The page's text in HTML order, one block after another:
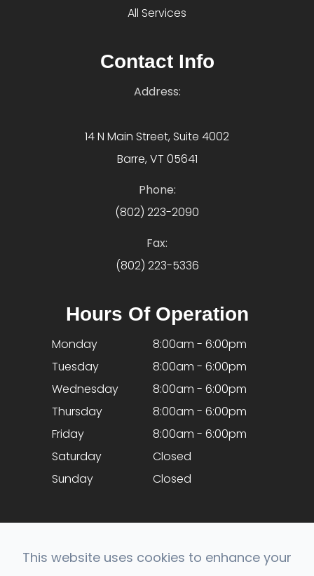
All Services
Contact Info
Address:
14 N Main Street, Suite 4002
Barre, VT 05641
Phone:
(802) 223-2090
Fax:
(802) 223-5336
Hours Of Operation
Monday
8:00am - 6:00pm
Tuesday
8:00am - 6:00pm
Wednesday
8:00am - 6:00pm
Thursday
8:00am - 6:00pm
Friday
8:00am - 6:00pm
Saturday
Closed
Sunday
Closed
This website uses cookies to enhance your